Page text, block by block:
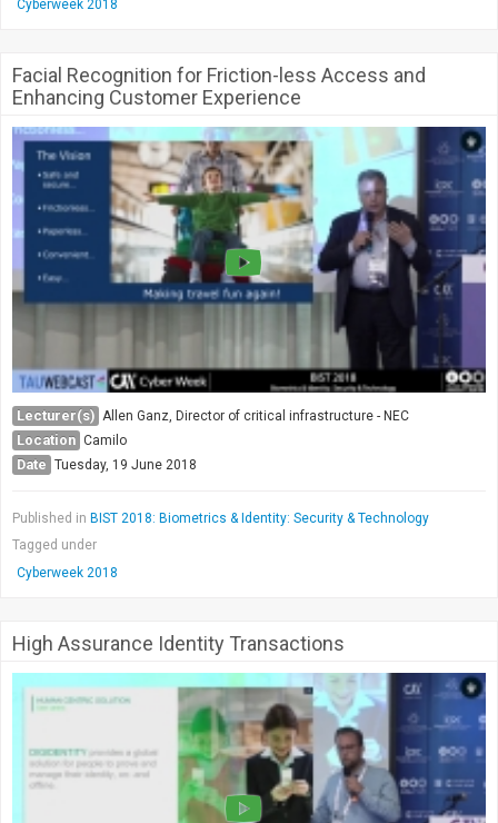
Cyberweek 2018
Facial Recognition for Friction-less Access and
Enhancing Customer Experience
Lecturer(s) Allen Ganz, Director of critical infrastructure - NEC
Location Camilo
Date Tuesday, 19 June 2018
Published in BIST 2018: Biometrics & Identity: Security & Technology
Tagged under
Cyberweek 2018
High Assurance Identity Transactions